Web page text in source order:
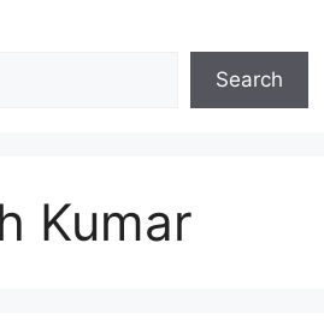
Search
Kumar